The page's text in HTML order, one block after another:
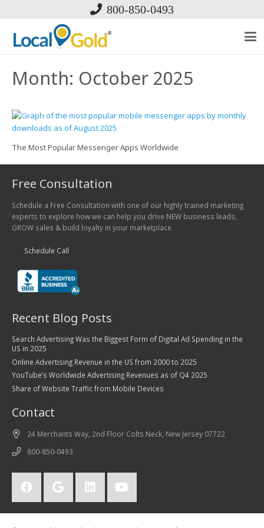
800-850-0493
Month: October 2025
The Most Popular Messenger Apps Worldwide
Free Consultation
Schedule a Free Consultation with one of our highly trained marketing
experts to explore how we can help you drive NEW business leads,
GROW sales & build loyalty in your marketplace.
Schedule Call
Recent Blog Posts
Search Advertising Was the Biggest Form of Digital Ad Spending in the
US in 2025
Online Advertising Revenue in the US from 2000 to 2025
YouTube’s Worldwide Advertising Revenues as of Q4 2025
Share of Website Traffic from Mobile Devices
Contact
24 Merchants Way, 2nd Floor Colts Neck, New Jersey 07722
800-850-0493